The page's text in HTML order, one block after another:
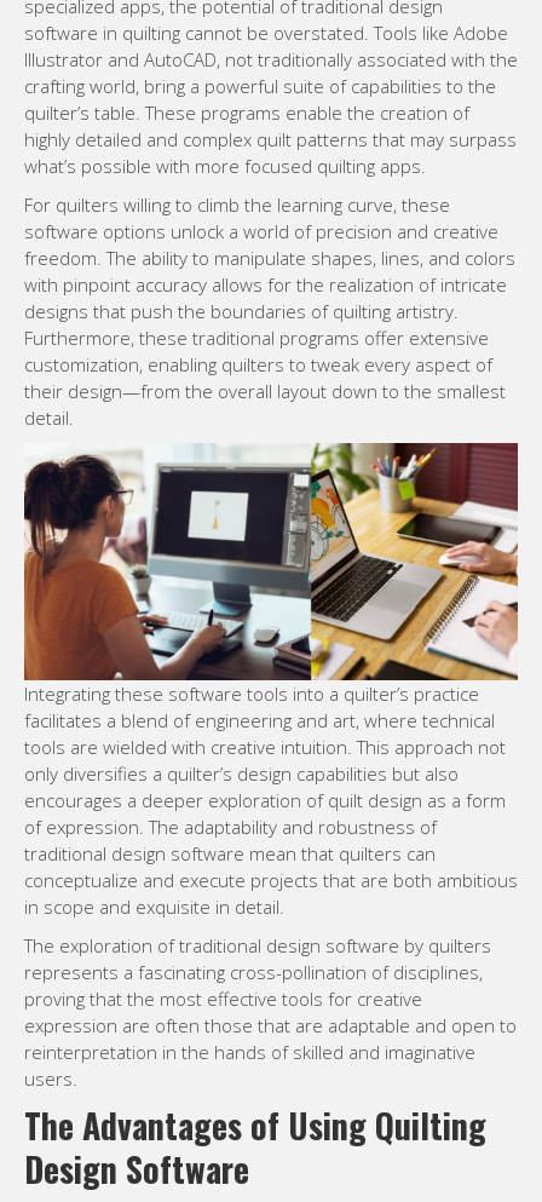
specialized apps, the potential of traditional design
software in quilting cannot be overstated. Tools like Adobe
Illustrator and AutoCAD, not traditionally associated with the
crafting world, bring a powerful suite of capabilities to the
quilter’s table. These programs enable the creation of
highly detailed and complex quilt patterns that may surpass
what’s possible with more focused quilting apps.
For quilters willing to climb the learning curve, these
software options unlock a world of precision and creative
freedom. The ability to manipulate shapes, lines, and colors
with pinpoint accuracy allows for the realization of intricate
designs that push the boundaries of quilting artistry.
Furthermore, these traditional programs offer extensive
customization, enabling quilters to tweak every aspect of
their design—from the overall layout down to the smallest
detail.
Integrating these software tools into a quilter’s practice
facilitates a blend of engineering and art, where technical
tools are wielded with creative intuition. This approach not
only diversifies a quilter’s design capabilities but also
encourages a deeper exploration of quilt design as a form
of expression. The adaptability and robustness of
traditional design software mean that quilters can
conceptualize and execute projects that are both ambitious
in scope and exquisite in detail.
The exploration of traditional design software by quilters
represents a fascinating cross-pollination of disciplines,
proving that the most effective tools for creative
expression are often those that are adaptable and open to
reinterpretation in the hands of skilled and imaginative
users.
The Advantages of Using Quilting
Design Software